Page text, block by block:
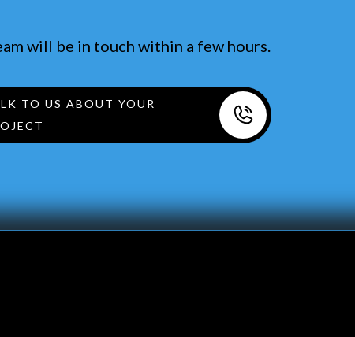
will be in touch within a few hours.
TO US ABOUT YOUR